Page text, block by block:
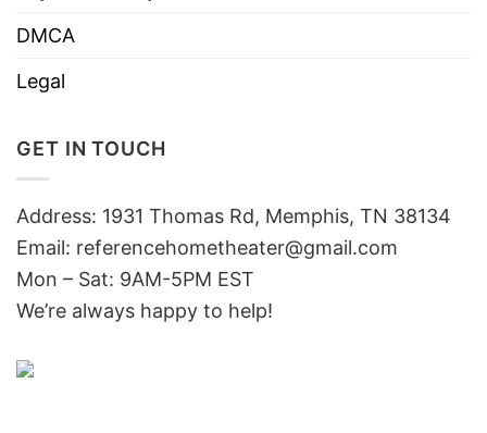
DMCA
Legal
GET IN TOUCH
Address: 1931 Thomas Rd, Memphis, TN 38134
Email: referencehometheater@gmail.com
Mon – Sat: 9AM-5PM EST
We’re always happy to help!